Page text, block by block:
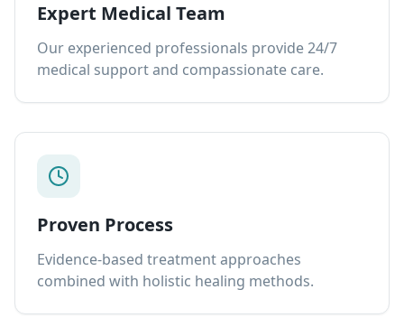
Expert Medical Team
Our experienced professionals provide 24/7
medical support and compassionate care.
Proven Process
Evidence-based treatment approaches
combined with holistic healing methods.